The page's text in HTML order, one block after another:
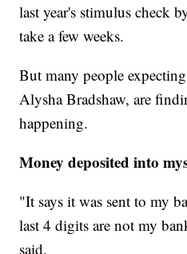
last year's stimulus check
take a few weeks.
But many people
Alysha Bradshaw, are
happening.
Money deposited into
"It says it was sent to my
last 4 digits are not my
said.